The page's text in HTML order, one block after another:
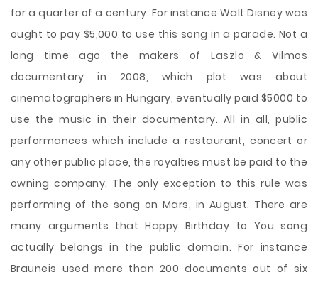
for a quarter of a century. For instance Walt Disney was
ought to pay $5,000 to use this song in a parade. Not a
long time ago the makers of Laszlo & Vilmos
documentary in 2008, which plot was about
cinematographers in Hungary, eventually paid $5000 to
use the music in their documentary. All in all, public
performances which include a restaurant, concert or
any other public place, the royalties must be paid to the
owning company. The only exception to this rule was
performing of the song on Mars, in August. There are
many arguments that Happy Birthday to You song
actually belongs in the public domain. For instance
Brauneis used more than 200 documents out of six